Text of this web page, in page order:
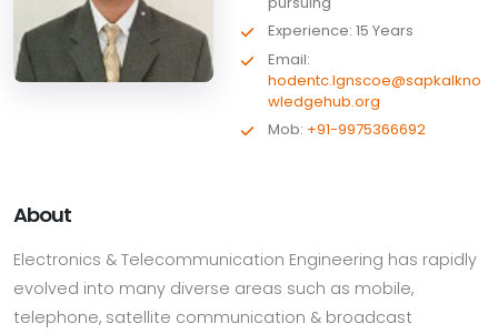
Experience: 15 Years
Email:
hodentc.lgnscoe@sapkalkno
wledgehub.org
Mob: +91-9975366692
About
Electronics & Telecommunication Engineering has rapidly
evolved into many diverse areas such as mobile,
telephone, satellite communication & broadcast